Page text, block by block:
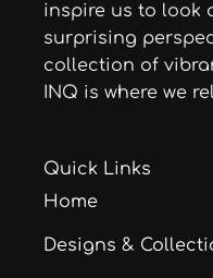
inspire us to look
surprising
collection of
INQ is where we
Quick Links
Home
Designs &